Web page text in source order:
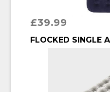
£39.99
BUY PRODUCT
FLOCKED SINGLE